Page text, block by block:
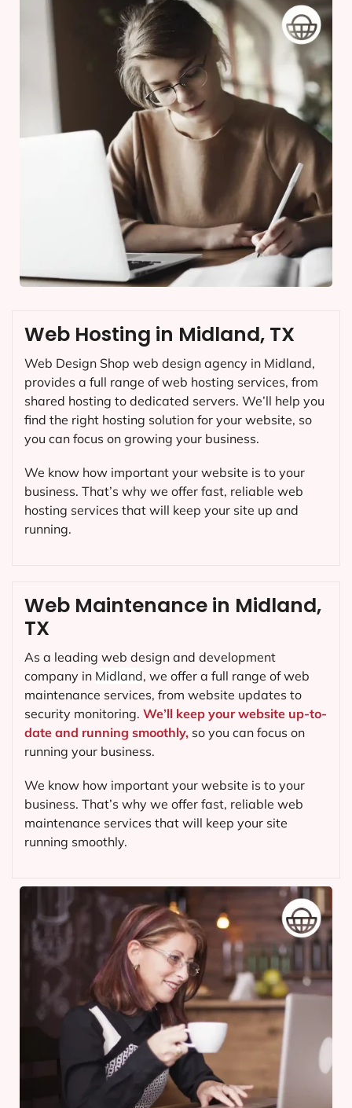
Web Maintenance in Midland,
TX
As a leading web design and development
company in Midland, we offer a full range of web
maintenance services, from website updates to
security monitoring. We’ll keep your website up-to-
date and running smoothly, so you can focus on
running your business.
We know how important your website is to your
business. That’s why we offer fast, reliable web
maintenance services that will keep your site
running smoothly.
Web Hosting in Midland, TX
Web Design Shop web design agency in Midland,
provides a full range of web hosting services, from
shared hosting to dedicated servers. We’ll help you
find the right hosting solution for your website, so
you can focus on growing your business.
We know how important your website is to your
business. That’s why we offer fast, reliable web
hosting services that will keep your site up and
running.